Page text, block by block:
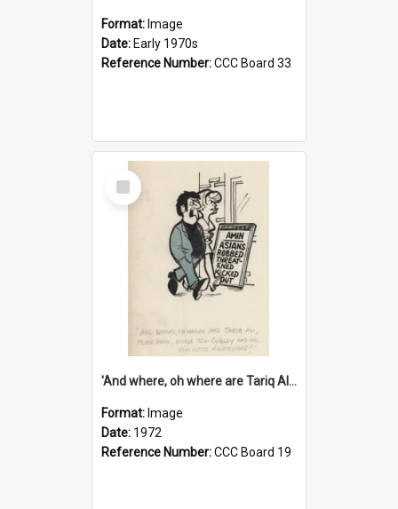
Format: Image
Date: Early 1970s
Reference Number:CCC Board 33
Select
Item
'And where, oh where are Tariq Ali, Peter Hain, Uncle Tom Cobley and all our little protesters!'
Format: Image
Date: 1972
Reference Number:CCC Board 19